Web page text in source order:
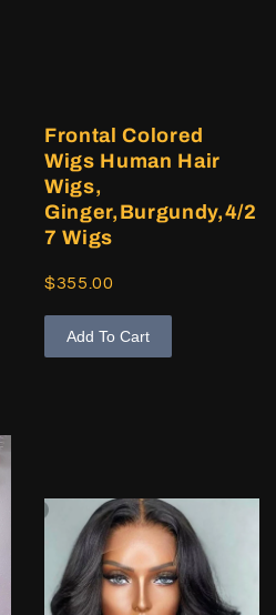
Frontal Colored
Wigs Human Hair
Wigs,
Ginger,Burgundy,4/2
7 Wigs
$355.00
Add To Cart